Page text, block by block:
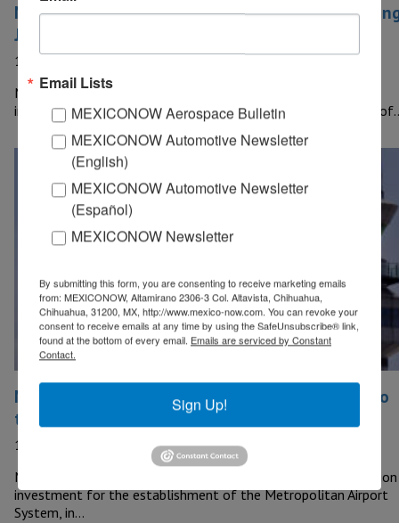
Mexican industry registered a 6.9% increase
July
11 September, 2020
MEXICO – Industrial production in Mexico registered a 6.9%
increase at a monthly rate during July, the National Institute
Mexican government will allocate US$1 billion to
the Airport System
10 September, 2020
MEXICO – The Federal Government will allocate a US$1 billion
investment for the establishment of the Metropolitan Airport
System, in…
Email Lists
MEXICONOW Aerospace Bulletin
MEXICONOW Automotive Newsletter
(English)
MEXICONOW Automotive Newsletter
(Español)
MEXICONOW Newsletter
By submitting this form, you are consenting to receive marketing emails
from: MEXICONOW, Altamirano 2306-3 Col. Altavista, Chihuahua,
Chihuahua, 31200, MX, http://www.mexico-now.com. You can revoke your
consent to receive emails at any time by using the SafeUnsubscribe® link,
found at the bottom of every email. Emails are serviced by Constant
Contact.
Sign Up!